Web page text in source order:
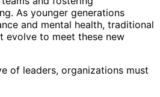
As younger generations
and mental health, traditional
evolve to meet these new
of leaders, organizations must